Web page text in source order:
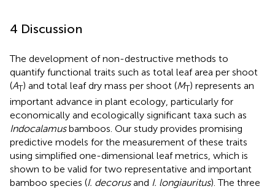
4 Discussion
The development of non-destructive methods to
quantify functional traits such as total leaf area per shoot
(AT) and total leaf dry mass per shoot (MT) represents an
important advance in plant ecology, particularly for
economically and ecologically significant taxa such as
Indocalamusbamboos. Our study provides promising
predictive models for the measurement of these traits
using simplified one-dimensional leaf metrics, which is
shown to be valid for two representative and important
bamboo species (I. decorusand I. longiauritus). The three